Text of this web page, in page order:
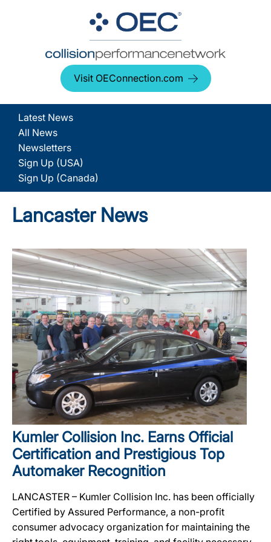
Visit OEConnection.com
Latest News
All News
Newsletters
Sign Up (USA)
Sign Up (Canada)
Lancaster News
Kumler Collision Inc. Earns Official
Certification and Prestigious Top
Automaker Recognition
LANCASTER – Kumler Collision Inc. has been officially
Certified by Assured Performance, a non-profit
consumer advocacy organization for maintaining the